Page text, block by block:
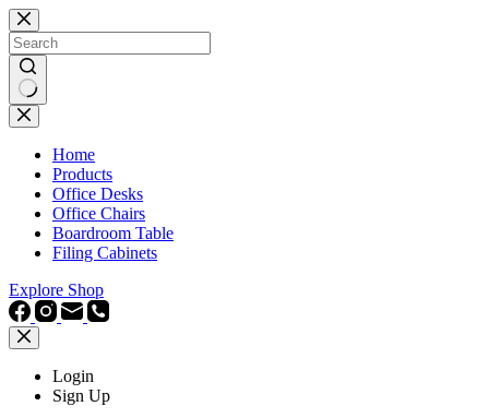
Skip
to
content
No
results
Home
Products
Office Desks
Office Chairs
Boardroom Table
Filing Cabinets
Explore Shop
Login
Sign Up